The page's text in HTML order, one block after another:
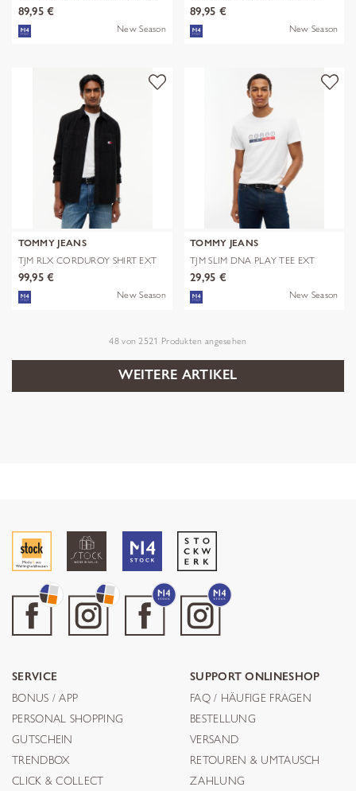
EXT
89,95 €
New Season
89,95 €
New Season
TOMMY JEANS
TJM RLX CORDUROY SHIRT EXT
99,95 €
New Season
TOMMY JEANS
TJM SLIM DNA PLAY TEE EXT
29,95 €
New Season
48von 2521 Produkten angesehen
WEITERE ARTIKEL
SERVICE
BONUS / APP
PERSONAL SHOPPING
GUTSCHEIN
TRENDBOX
CLICK & COLLECT
SUPPORT ONLINESHOP
FAQ / HÄUFIGE FRAGEN
BESTELLUNG
VERSAND
RETOUREN & UMTAUSCH
ZAHLUNG